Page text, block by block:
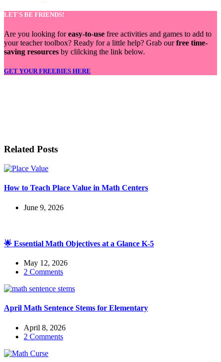
LET'S BE FRIENDS!
Are you looking foreasy-to-use free activities and games to add to
your teacher toolbox? Ready for a little help? Grab ourfree time-
saving resources by clilcking the link below.
GET YOUR FREEBIES HERE
Related Posts
How to Teach Place Value in Math Centers
June 9, 2026
🌟 Essential Math Objectives at a Glance K-5
May 12, 2026
2 Comments
April Math Sentence Stems for Elementary
April 8, 2026
2 Comments